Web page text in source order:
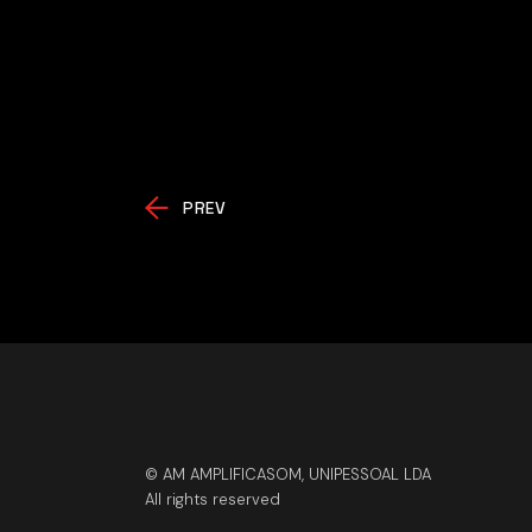
PREV
© AM AMPLIFICASOM, UNIPESSOAL LDA
All rights reserved